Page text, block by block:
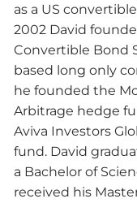
as a US
2002 David
Convertible Bond
based long only
he founded the
Arbitrage hedge
Aviva Investors
fund. David
a Bachelor of
received his